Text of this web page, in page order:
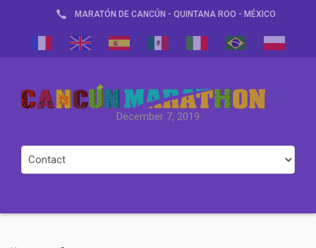
MARATÓN DE CANCÚN - QUINTANA ROO - MÉXICO
December 7, 2019